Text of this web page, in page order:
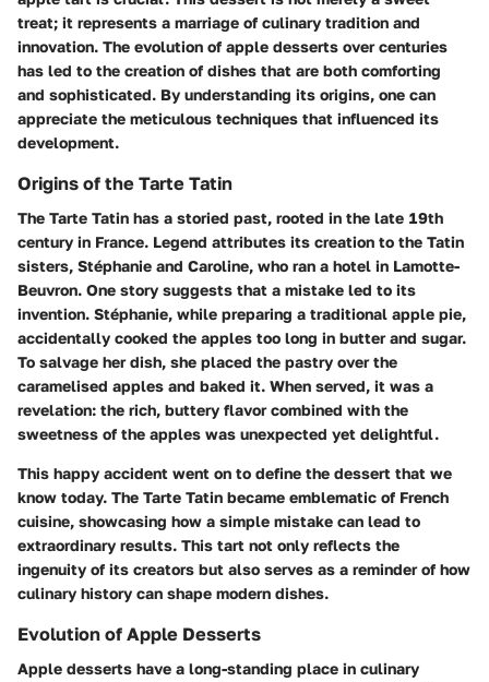
treat; it represents a marriage of culinary tradition and
innovation. The evolution of apple desserts over centuries
has led to the creation of dishes that are both comforting
and sophisticated. By understanding its origins, one can
appreciate the meticulous techniques that influenced its
development.
Origins of the Tarte Tatin
The Tarte Tatin has a storied past, rooted in the late 19th
century in France. Legend attributes its creation to the Tatin
sisters, Stéphanie and Caroline, who ran a hotel in Lamotte-
Beuvron. One story suggests that a mistake led to its
invention. Stéphanie, while preparing a traditional apple pie,
accidentally cooked the apples too long in butter and sugar.
To salvage her dish, she placed the pastry over the
caramelised apples and baked it. When served, it was a
revelation: the rich, buttery flavor combined with the
sweetness of the apples was unexpected yet delightful.
This happy accident went on to define the dessert that we
know today. The Tarte Tatin became emblematic of French
cuisine, showcasing how a simple mistake can lead to
extraordinary results. This tart not only reflects the
ingenuity of its creators but also serves as a reminder of how
culinary history can shape modern dishes.
Evolution of Apple Desserts
Apple desserts have a long-standing place in culinary